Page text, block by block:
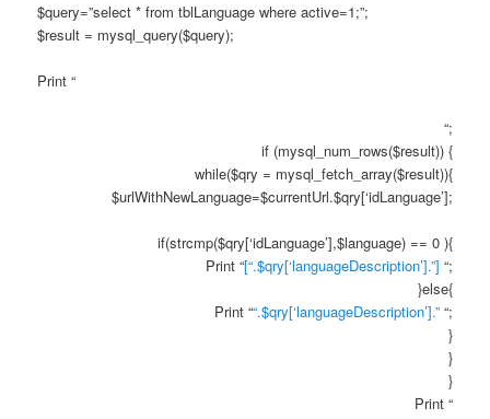
$query=”select * from tblLanguage where active=1;”;
$result = mysql_query($query);
Print “
“;
if (mysql_num_rows($result)) {
while($qry = mysql_fetch_array($result)){
$urlWithNewLanguage=$currentUrl.$qry[‘idLanguage’];
if(strcmp($qry[‘idLanguage’],$language) == 0 ){
Print “[“.$qry[‘languageDescription’].”] “;
}else{
Print ““.$qry[‘languageDescription’].” “;
}
}
}
Print “